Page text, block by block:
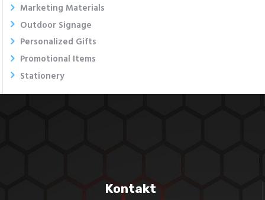
Marketing Materials
Outdoor Signage
Personalized Gifts
Promotional Items
Stationery
Kontakt